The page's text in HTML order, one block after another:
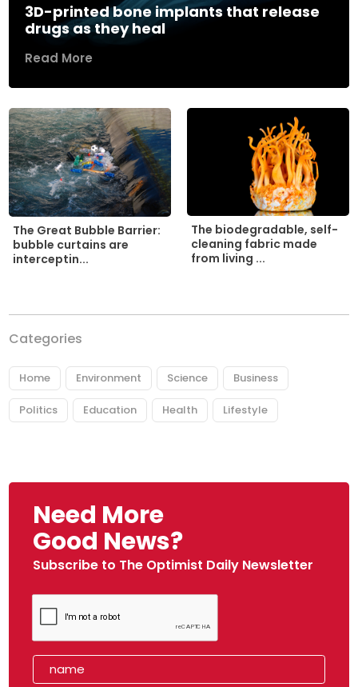
3D-printed bone implants that release
drugs as they heal
Read More
The Great Bubble Barrier:
bubble curtains are
interceptin...
The biodegradable, self-
cleaning fabric made
from living ...
Categories
Home Environment Science Business
Politics Education Health Lifestyle
Need More
Good News?
Subscribe to The Optimist Daily Newsletter